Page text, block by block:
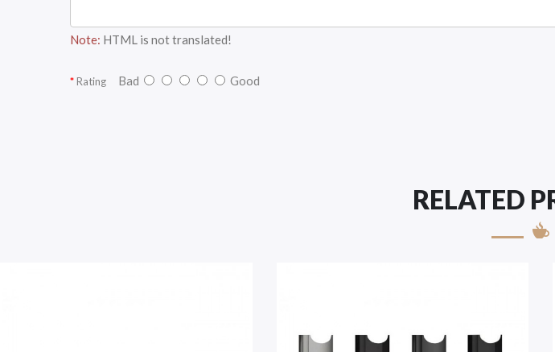
Note: HTML is not translated!
Rating Bad Good
RELATED